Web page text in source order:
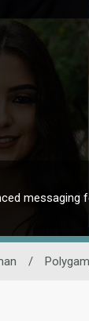
messaging
/